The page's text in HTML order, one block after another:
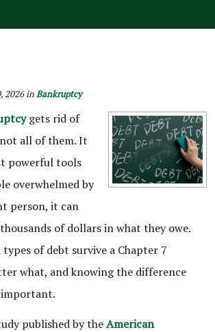
2026inBankruptcy
gets rid of
all of them. It
powerful tools
overwhelmed by
person, it can
of dollars in what they owe.
of debt survive a Chapter 7
what, and knowing the difference
published by theAmerican